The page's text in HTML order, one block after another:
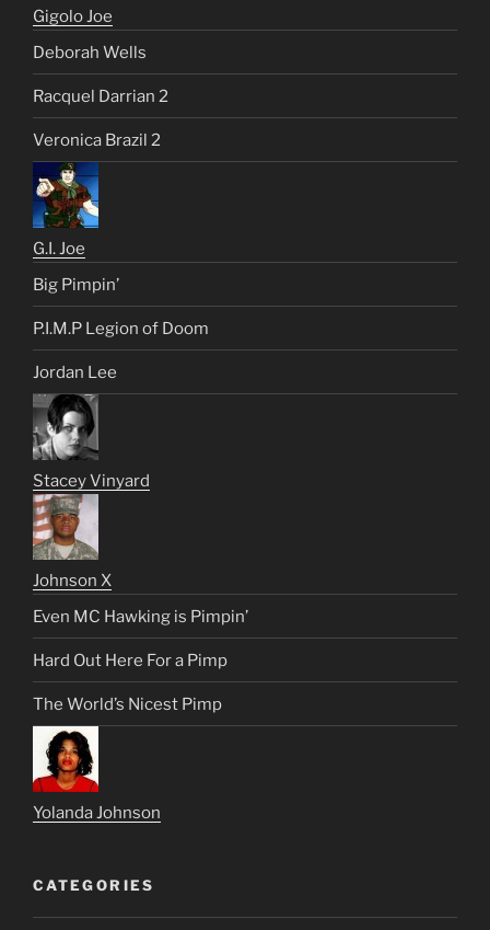
Gigolo Joe
Deborah Wells
Racquel Darrian 2
Veronica Brazil 2
G.I. Joe
Big Pimpin’
P.I.M.P Legion of Doom
Jordan Lee
Stacey Vinyard
Johnson X
Even MC Hawking is Pimpin’
Hard Out Here For a Pimp
The World’s Nicest Pimp
Yolanda Johnson
CATEGORIES